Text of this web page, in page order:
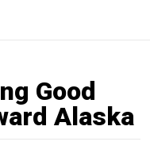
Good
Alaska